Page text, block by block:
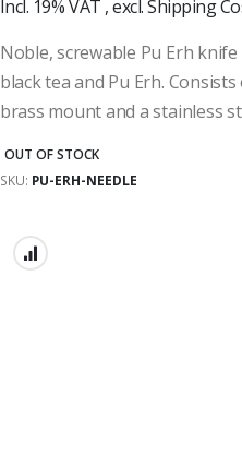
Incl. 19% VAT ,excl.Shipping
Noble, screwable Pu Erh
black tea and Pu Erh.
brass mount and a stainless
OUT OF STOCK
SKU PU-ERH-NEEDLE